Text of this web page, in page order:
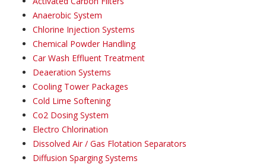
Anaerobic System
Chlorine Injection Systems
Chemical Powder Handling
Car Wash Effluent Treatment
Deaeration Systems
Cooling Tower Packages
Cold Lime Softening
Co2 Dosing System
Electro Chlorination
Dissolved Air / Gas Flotation Separators
Diffusion Sparging Systems